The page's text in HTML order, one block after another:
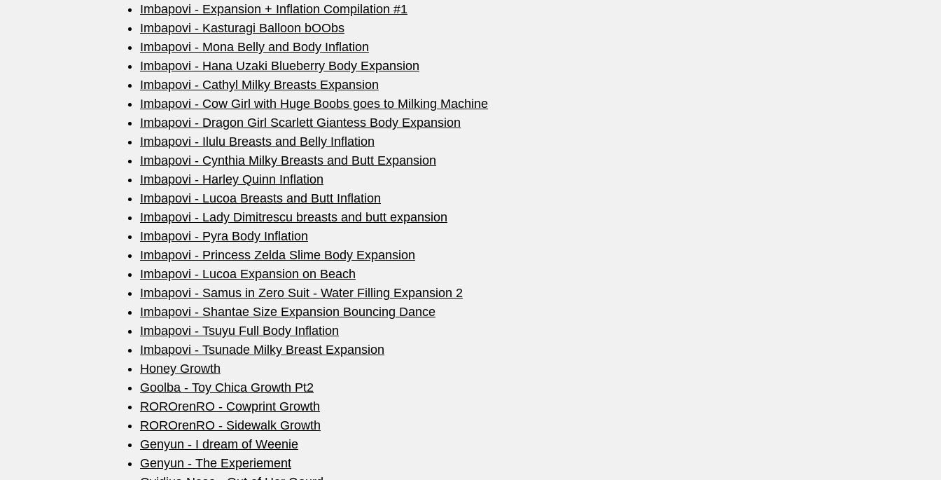
Imbapovi - Expansion + Inflation Compilation #1
Imbapovi - Kasturagi Balloon bOObs
Imbapovi - Mona Belly and Body Inflation
Imbapovi - Hana Uzaki Blueberry Body Expansion
Imbapovi - Cathyl Milky Breasts Expansion
Imbapovi - Cow Girl with Huge Boobs goes to Milking Machine
Imbapovi - Dragon Girl Scarlett Giantess Body Expansion
Imbapovi - Ilulu Breasts and Belly Inflation
Imbapovi - Cynthia Milky Breasts and Butt Expansion
Imbapovi - Harley Quinn Inflation
Imbapovi - Lucoa Breasts and Butt Inflation
Imbapovi - Lady Dimitrescu breasts and butt expansion
Imbapovi - Pyra Body Inflation
Imbapovi - Princess Zelda Slime Body Expansion
Imbapovi - Lucoa Expansion on Beach
Imbapovi - Samus in Zero Suit - Water Filling Expansion 2
Imbapovi - Shantae Size Expansion Bouncing Dance
Imbapovi - Tsuyu Full Body Inflation
Imbapovi - Tsunade Milky Breast Expansion
Honey Growth
Goolba - Toy Chica Growth Pt2
ROROrenRO - Cowprint Growth
ROROrenRO - Sidewalk Growth
Genyun - I dream of Weenie
Genyun - The Experiement